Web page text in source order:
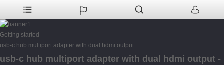
Getting started
usb-c hub multiport adapter with dual hdmi output
usb-c hub multiport adapter with dual hdmi output -